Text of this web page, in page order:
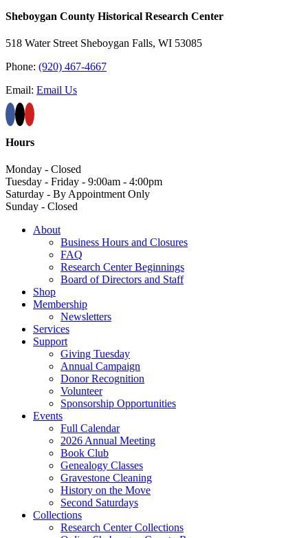
Sheboygan County Historical ​Research Center
518 Water Street Sheboygan Falls, WI 53085
Phone: (920) 467-4667
Email: Email Us
Hours
Monday - Closed
Tuesday - Friday - 9:00am - 4:00pm
Saturday - By Appointment Only
Sunday - Closed
About
Business Hours and Closures
FAQ
Research Center Beginnings
Board of Directors and Staff
Shop
Membership
Newsletters
Services
Support
Giving Tuesday
Annual Campaign
Donor Recognition
Volunteer
Sponsorship Opportunities
Events
Full Calendar
2026 Annual Meeting
Book Club
Genealogy Classes
Gravestone Cleaning
History on the Move
Second Saturdays
Collections
Research Center Collections